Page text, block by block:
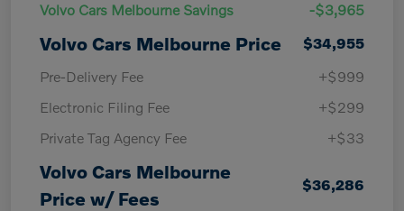
Volvo Cars Melbourne Savings
-$3,965
Volvo Cars Melbourne Price
$34,955
Pre-Delivery Fee
+$999
Electronic Filing Fee
+$299
Private Tag Agency Fee
+$33
Volvo Cars Melbourne
Price w/ Fees
$36,286